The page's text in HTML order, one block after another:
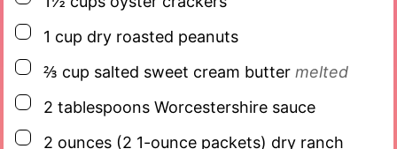
▢
1 cup dry roasted peanuts
▢
⅔ cup salted sweet cream butter melted
▢
2 tablespoons Worcestershire sauce
▢
2 ounces (2 1-ounce packets) dry ranch